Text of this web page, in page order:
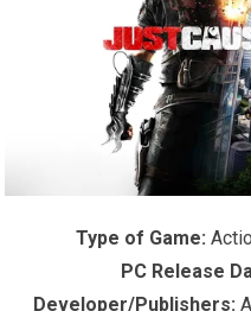
Type of Game:
PC Release
Developer/Publishers: